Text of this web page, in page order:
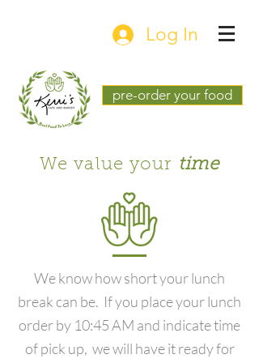
Log In
pre-order your food
We value your time
We know how short your lunch
break can be. If you place your lunch
order by 10:45 AM and indicate time
of pick up, we will have it ready for